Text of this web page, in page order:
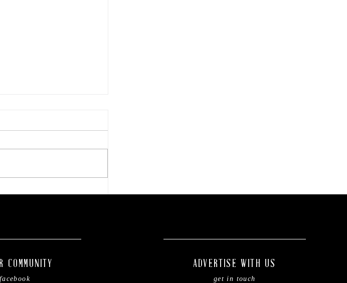
COMMUNITY ADVERTISE WITH US
get in touch